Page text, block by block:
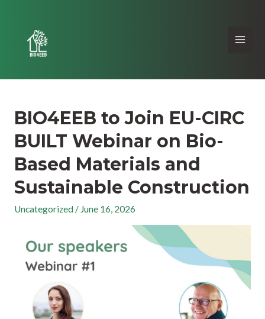
BIO4EEB to Join EU-CIRC
BUILT Webinar on Bio-
Based Materials and
Sustainable Construction
Uncategorized/ June 16, 2026